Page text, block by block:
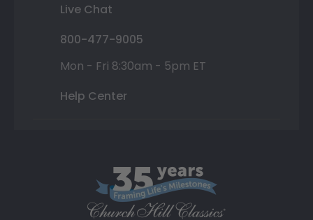
Live Chat
800-477-9005
Mon - Fri 8:30am - 5pm ET
Help Center